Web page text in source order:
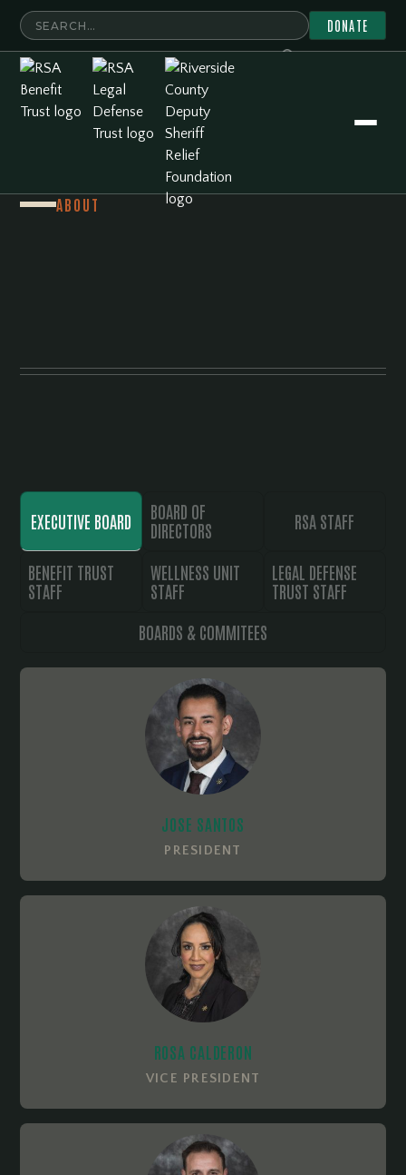
DONATE
ABOUT
EXECUTIVE BOARD
BOARD OF
DIRECTORS
RSA STAFF
BENEFIT TRUST
STAFF
WELLNESS UNIT
STAFF
LEGAL DEFENSE
TRUST STAFF
BOARDS & COMMITEES
JOSE SANTOS
PRESIDENT
ROSA CALDERON
VICE PRESIDENT